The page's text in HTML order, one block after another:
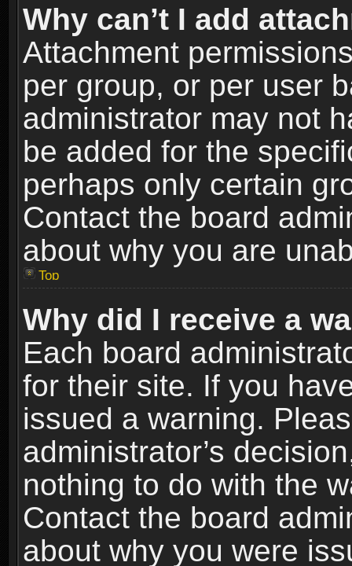
Why can’t I add
Attachment
per group, or per user
administrator may not
be added for the
perhaps only certain
Contact the board
about why you are
Top
Why did I receive a
Each board
for their site. If you
issued a warning.
administrator’s
nothing to do with the
Contact the board
about why you were